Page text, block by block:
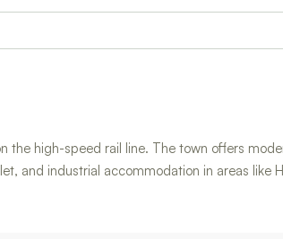
the high-speed rail line. The town offers
and industrial accommodation in areas like